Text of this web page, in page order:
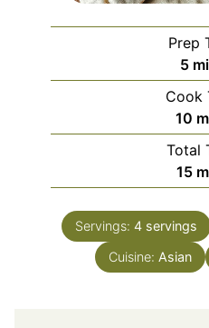
Prep
5
Cook
10
Total
15
Servings: 4 servings
Cuisine: Asian